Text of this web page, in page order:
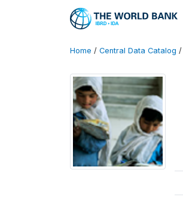
Home / Central Data Catalog /